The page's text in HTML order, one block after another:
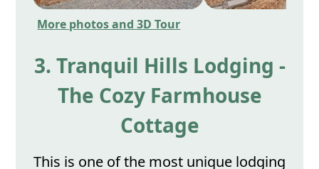
More photos and 3D Tour
3. Tranquil Hills Lodging -
The Cozy Farmhouse
Cottage
This is one of the most unique lodging